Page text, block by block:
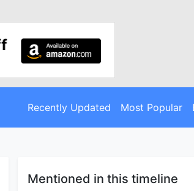
Recently Updated Most Popular
Mentioned in this timeline